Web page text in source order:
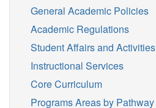
General Academic Policies
Academic Regulations
Student Affairs and Activities
Instructional Services
Core Curriculum
Programs Areas by Pathway